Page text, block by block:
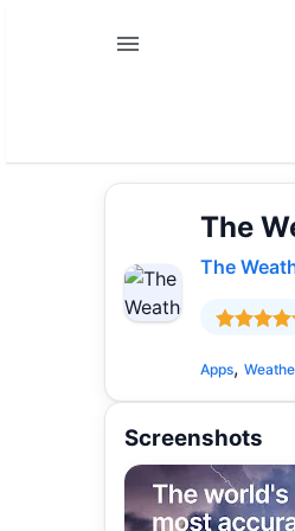
The
The
Apps,
Screenshots